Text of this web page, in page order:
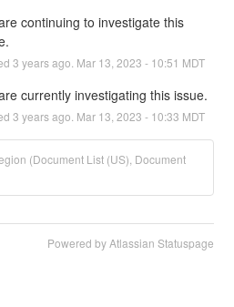
continuing to investigate this
3 years ago. Mar 13 2023 - 10:51 MDT
currently investigating this issue.
3 years ago. Mar 13 2023 - 10:33 MDT
(Document List (US), Document
Powered by Atlassian Statuspage